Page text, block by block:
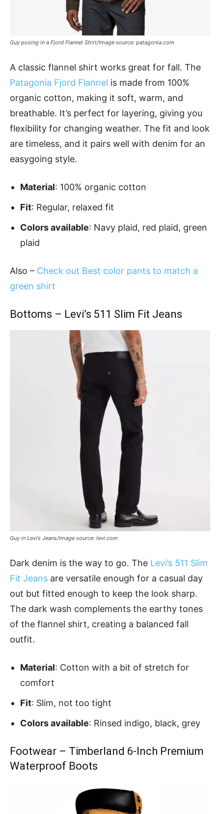
Guy posing in a Fjord Flannel Shirt/Image source: patagonia.com
A classic flannel shirt works great for fall. The
Patagonia Fjord Flannel is made from 100%
organic cotton, making it soft, warm, and
breathable. It’s perfect for layering, giving you
flexibility for changing weather. The fit and look
are timeless, and it pairs well with denim for an
easygoing style.
Material: 100% organic cotton
Fit: Regular, relaxed fit
Colors available: Navy plaid, red plaid, green
plaid
Also – Check out Best color pants to match a
green shirt
Bottoms – Levi’s 511 Slim Fit Jeans
Guy in Levi’s Jeans/Image source: levi.com
Dark denim is the way to go. The Levi’s 511 Slim
Fit Jeans are versatile enough for a casual day
out but fitted enough to keep the look sharp.
The dark wash complements the earthy tones
of the flannel shirt, creating a balanced fall
outfit.
Material: Cotton with a bit of stretch for
comfort
Fit: Slim, not too tight
Colors available: Rinsed indigo, black, grey
Footwear – Timberland 6-Inch Premium
Waterproof Boots